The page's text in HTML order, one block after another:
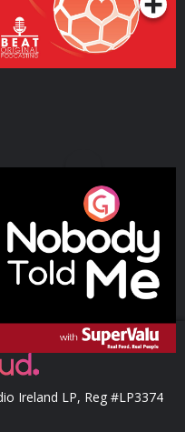
Nobody Told Me
Podcast Series
Ireland LP, Reg #LP3374